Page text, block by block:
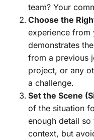
team? Your
Choose the
experience from
demonstrates
from a previous
project, or any
a challenge.
Set the Scene
of the situation
enough detail so
context, but